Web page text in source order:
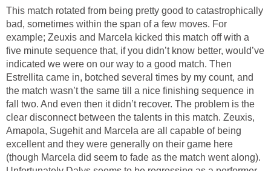
This match rotated from being pretty good to catastrophically
bad, sometimes within the span of a few moves. For
example; Zeuxis and Marcela kicked this match off with a
five minute sequence that, if you didn’t know better, would’ve
indicated we were on our way to a good match. Then
Estrellita came in, botched several times by my count, and
the match wasn’t the same till a nice finishing sequence in
fall two. And even then it didn’t recover. The problem is the
clear disconnect between the talents in this match. Zeuxis,
Amapola, Sugehit and Marcela are all capable of being
excellent and they were generally on their game here
(though Marcela did seem to fade as the match went along).